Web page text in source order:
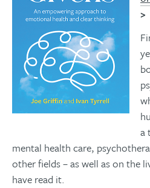
>
a
mental health care,
other fields – as well as on the
have read it.